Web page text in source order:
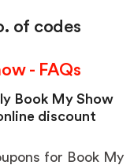
of codes
- FAQs
Book My Show
discount
for Book My